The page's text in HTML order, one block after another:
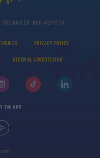
LP, REG #LP3374
PRIVACY POLICY
ALCOHOL ADVERTISING
FM APP